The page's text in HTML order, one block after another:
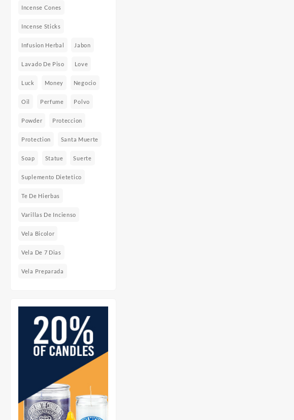
Incense Cones
Incense Sticks
Infusion Herbal Jabon
Lavado De Piso Love
Luck Money Negocio
Oil Perfume Polvo
Powder Proteccion
Protection Santa Muerte
Soap Statue Suerte
Suplemento Dietetico
Te De Hierbas
Varillas De Incienso
Vela Bicolor
Vela De 7 Dias
Vela Preparada